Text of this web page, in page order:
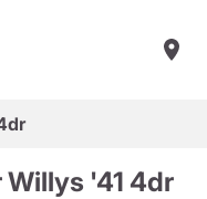
'41 4dr